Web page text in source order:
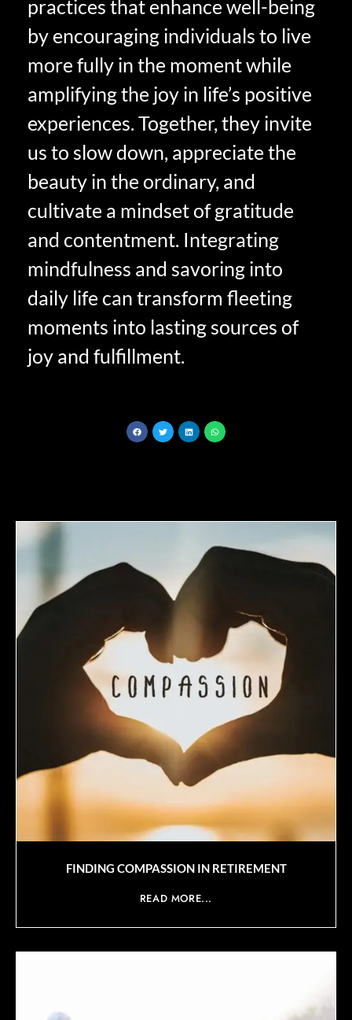
practices that enhance well-being
by encouraging individuals to live
more fully in the moment while
amplifying the joy in life’s positive
experiences. Together, they invite
us to slow down, appreciate the
beauty in the ordinary, and
cultivate a mindset of gratitude
and contentment. Integrating
mindfulness and savoring into
daily life can transform fleeting
moments into lasting sources of
joy and fulfillment.
FINDING COMPASSION IN RETIREMENT
READ MORE...